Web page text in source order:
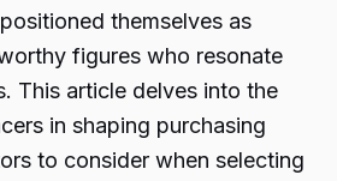
themselves as
figures who resonate
This article delves into the
in shaping purchasing
to consider when selecting